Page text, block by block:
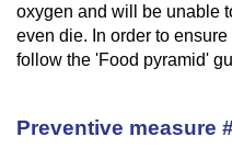
oxygen and will be unable
even die. In order to
follow the 'Food pyramid'
Preventive measure